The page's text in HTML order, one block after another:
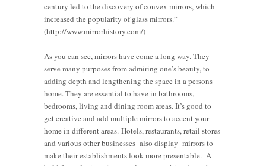
century led to the discovery of convex mirrors, which
increased the popularity of glass mirrors.”
(http://www.mirrorhistory.com/)
As you can see, mirrors have come a long way. They
serve many purposes from admiring one’s beauty, to
adding depth and lengthening the space in a persons
home. They are essential to have in bathrooms,
bedrooms, living and dining room areas. It’s good to
get creative and add multiple mirrors to accent your
home in different areas. Hotels, restaurants, retail stores
and various other businesses also display mirrors to
make their establishments look more presentable. A